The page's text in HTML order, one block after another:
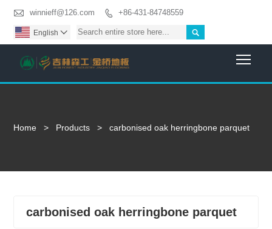
 winnieff@126.com  +86-431-84748559

English 
Home > Products > carbonised oak herringbone parquet
carbonised oak herringbone parquet